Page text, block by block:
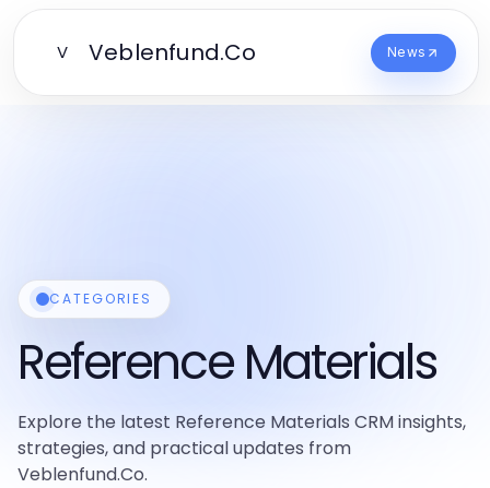
V Veblenfund.Co News
CATEGORIES
Reference Materials
Explore the latest Reference Materials CRM insights,
strategies, and practical updates from
Veblenfund.Co.